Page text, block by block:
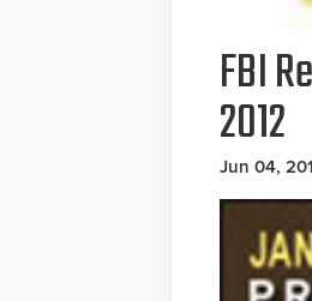
FBI
2012
Jun 04,